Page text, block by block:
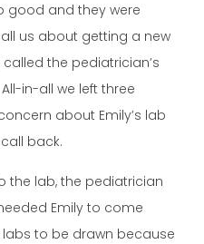
good and they were
us about getting a new
the pediatrician’s
in-all we left three
about Emily’s lab
back.
the lab, the pediatrician
Emily to come
to be drawn because